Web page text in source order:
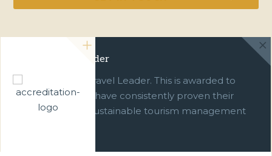
Green Travel Leader
We are a Green Travel Leader. This is awarded to
businesses which have consistently proven their
commitment to sustainable tourism management